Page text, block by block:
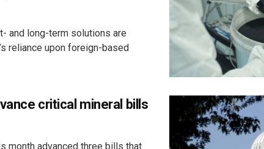
and long-term solutions are
reliance upon foreign-based
critical mineral bills
month advanced three bills that